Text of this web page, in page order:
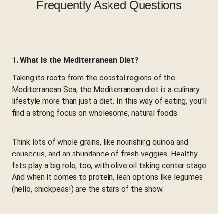
Frequently Asked Questions
1. What Is the Mediterranean Diet?
Taking its roots from the coastal regions of the
Mediterranean Sea, the Mediterranean diet is a culinary
lifestyle more than just a diet. In this way of eating, you'll
find a strong focus on wholesome, natural foods.
Think lots of whole grains, like nourishing quinoa and
couscous, and an abundance of fresh veggies. Healthy
fats play a big role, too, with olive oil taking center stage.
And when it comes to protein, lean options like legumes
(hello, chickpeas!) are the stars of the show.